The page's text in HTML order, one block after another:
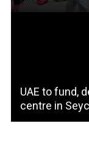
UAE to fund,
centre in